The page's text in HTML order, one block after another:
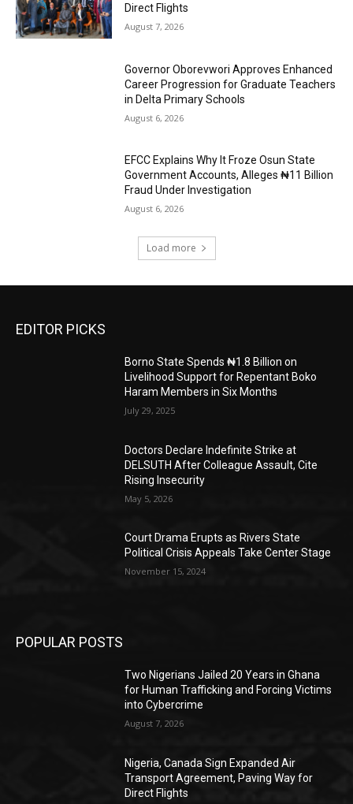
Direct Flights
August 7, 2026
Governor Oborevwori Approves Enhanced
Career Progression for Graduate Teachers
in Delta Primary Schools
August 6, 2026
EFCC Explains Why It Froze Osun State
Government Accounts, Alleges ₦11 Billion
Fraud Under Investigation
August 6, 2026
Load more
EDITOR PICKS
Borno State Spends ₦1.8 Billion on
Livelihood Support for Repentant Boko
Haram Members in Six Months
July 29, 2025
Doctors Declare Indefinite Strike at
DELSUTH After Colleague Assault, Cite
Rising Insecurity
May 5, 2026
Court Drama Erupts as Rivers State
Political Crisis Appeals Take Center Stage
November 15, 2024
POPULAR POSTS
Two Nigerians Jailed 20 Years in Ghana
for Human Trafficking and Forcing Victims
into Cybercrime
August 7, 2026
Nigeria, Canada Sign Expanded Air
Transport Agreement, Paving Way for
Direct Flights